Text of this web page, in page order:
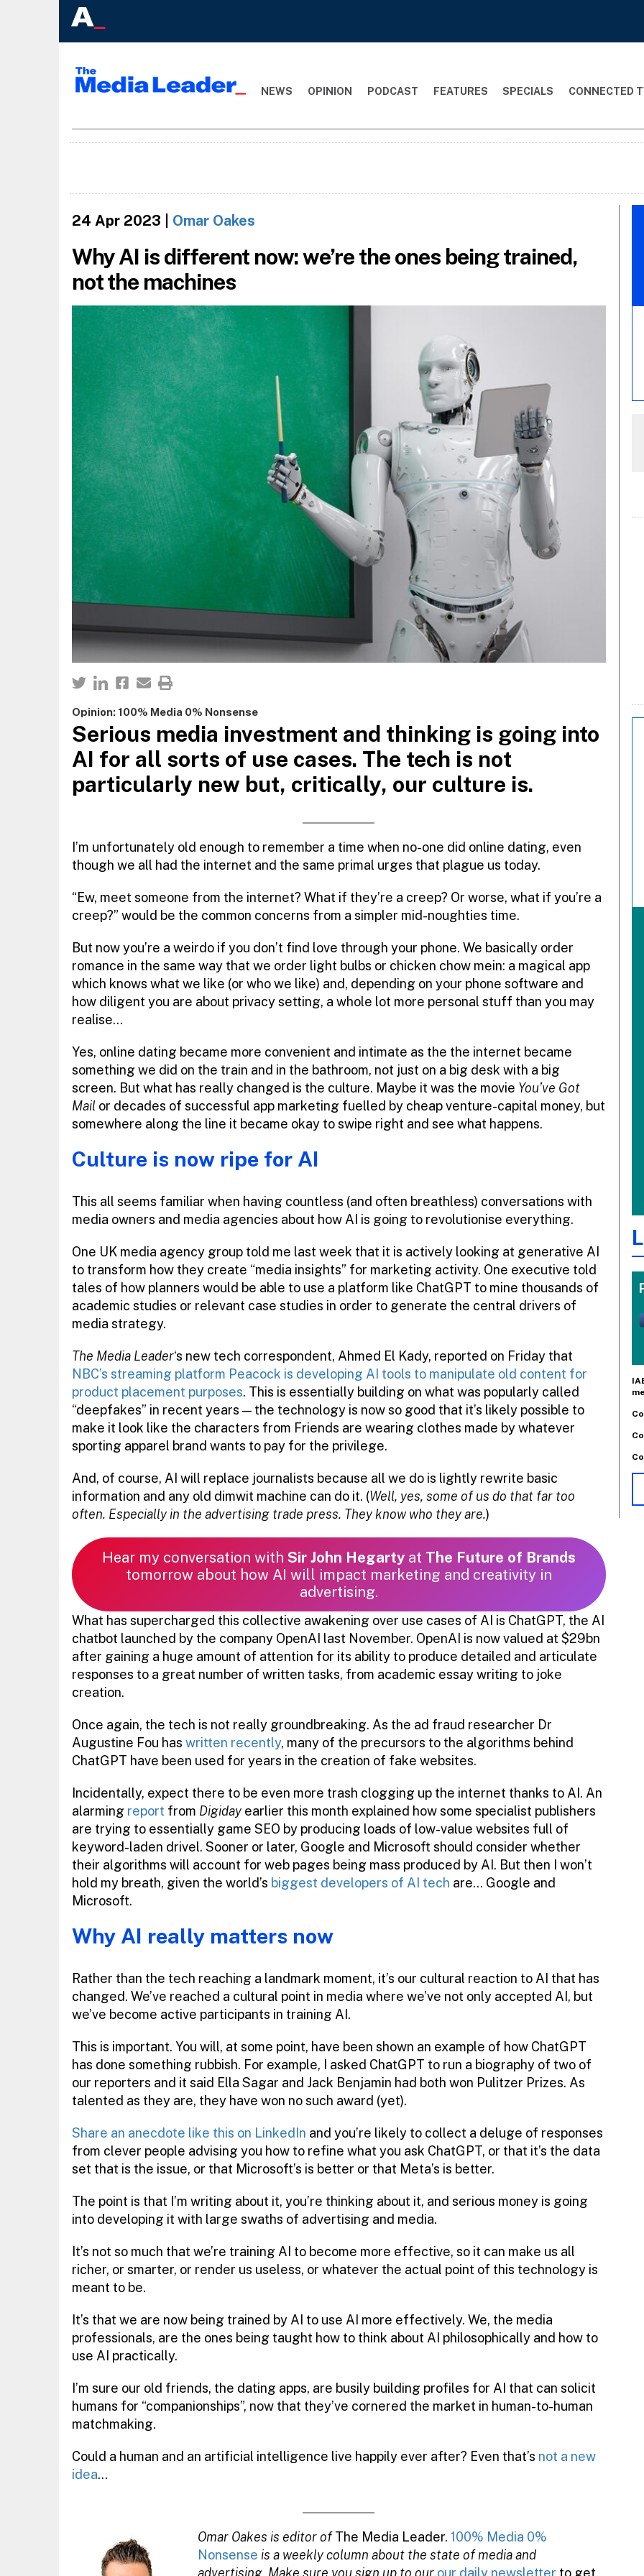
NEWS OPINION PODCAST FEATURES SPECIALS CONNECTED
24 Apr 2023 Omar Oakes
Why AI is different now: we’re the ones being trained,
not the machines
Opinion: 100% Media 0% Nonsense
Serious media investment and thinking is going into
AI for all sorts of use cases. The tech is not
particularly new but, critically, our culture is.
I’m unfortunately old enough to remember a time when no-one did online dating, even
though we all had the internet and the same primal urges that plague us today.
“Ew, meet someone from the internet? What if they’re a creep? Or worse, what if you’re a
creep?” would be the common concerns from a simpler mid-noughties time.
But now you’re a weirdo if you don’t find love through your phone. We basically order
romance in the same way that we order light bulbs or chicken chow mein: a magical app
which knows what we like (or who we like) and, depending on your phone software and
how diligent you are about privacy setting, a whole lot more personal stuff than you may
realise…
Yes, online dating became more convenient and intimate as the the internet became
something we did on the train and in the bathroom, not just on a big desk with a big
screen. But what has really changed is the culture. Maybe it was the movie You’ve Got
Mail or decades of successful app marketing fuelled by cheap venture-capital money, but
somewhere along the line it became okay to swipe right and see what happens.
Culture is now ripe for AI
This all seems familiar when having countless (and often breathless) conversations with
media owners and media agencies about how AI is going to revolutionise everything.
One UK media agency group told me last week that it is actively looking at generative AI
to transform how they create “media insights” for marketing activity. One executive told
tales of how planners would be able to use a platform like ChatGPT to mine thousands of
academic studies or relevant case studies in order to generate the central drivers of
media strategy.
The Media Leader‘s new tech correspondent, Ahmed El Kady, reported on Friday that
NBC’s streaming platform Peacock is developing AI tools to manipulate old content for
product placement purposes. This is essentially building on what was popularly called
“deepfakes” in recent years — the technology is now so good that it’s likely possible to
make it look like the characters from Friends are wearing clothes made by whatever
sporting apparel brand wants to pay for the privilege.
And, of course, AI will replace journalists because all we do is lightly rewrite basic
information and any old dimwit machine can do it. (Well, yes, some of us do that far too
often. Especially in the advertising trade press. They know who they are.)
Hear my conversation with Sir John Hegartyat The Future of Brands
tomorrow about how AI will impact marketing and creativity in
advertising.
What has supercharged this collective awakening over use cases of AI is ChatGPT, the AI
chatbot launched by the company OpenAI last November. OpenAI is now valued at $29bn
after gaining a huge amount of attention for its ability to produce detailed and articulate
responses to a great number of written tasks, from academic essay writing to joke
creation.
Once again, the tech is not really groundbreaking. As the ad fraud researcher Dr
Augustine Fou has written recently, many of the precursors to the algorithms behind
ChatGPT have been used for years in the creation of fake websites.
Incidentally, expect there to be even more trash clogging up the internet thanks to AI. An
alarming report from Digidayearlier this month explained how some specialist publishers
are trying to essentially game SEO by producing loads of low-value websites full of
keyword-laden drivel. Sooner or later, Google and Microsoft should consider whether
their algorithms will account for web pages being mass produced by AI. But then I won’t
hold my breath, given the world’s biggest developers of AI tech are… Google and
Microsoft.
Why AI really matters now
Rather than the tech reaching a landmark moment, it’s our cultural reaction to AI that has
changed. We’ve reached a cultural point in media where we’ve not only accepted AI, but
we’ve become active participants in training AI.
This is important. You will, at some point, have been shown an example of how ChatGPT
has done something rubbish. For example, I asked ChatGPT to run a biography of two of
our reporters and it said Ella Sagar and Jack Benjamin had both won Pulitzer Prizes. As
talented as they are, they have won no such award (yet).
Share an anecdote like this on LinkedIn and you’re likely to collect a deluge of responses
from clever people advising you how to refine what you ask ChatGPT, or that it’s the data
set that is the issue, or that Microsoft’s is better or that Meta’s is better.
The point is that I’m writing about it, you’re thinking about it, and serious money is going
into developing it with large swaths of advertising and media.
It’s not so much that we’re training AI to become more effective, so it can make us all
richer, or smarter, or render us useless, or whatever the actual point of this technology is
meant to be.
It’s that we are now being trained by AI to use AI more effectively. We, the media
professionals, are the ones being taught how to think about AI philosophically and how to
use AI practically.
I’m sure our old friends, the dating apps, are busily building profiles for AI that can solicit
humans for “companionships”, now that they’ve cornered the market in human-to-human
matchmaking.
Could a human and an artificial intelligence live happily ever after? Even that’s not a new
idea…
Omar Oakes is editor ofThe Media Leader. 100% Media 0%
Nonsense is a weekly column about the state of media and